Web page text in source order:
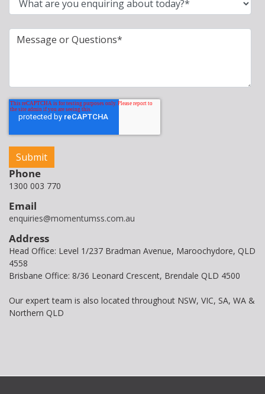
Phone
1300 003 770
Email
enquiries@momentumss.com.au
Address
Head Office: Level 1/237 Bradman Avenue, Maroochydore, QLD
4558
Brisbane Office: 8/36 Leonard Crescent, Brendale QLD 4500
Our expert team is also located throughout NSW, VIC, SA, WA &
Northern QLD